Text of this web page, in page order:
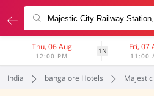
Thu, 06 Aug
12:00 PM
1N Fri, 07
11:00
India bangalore Hotels